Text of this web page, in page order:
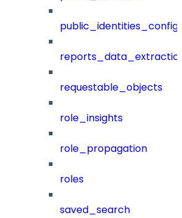
public_identities_config
requestable_objects
role_insights
role_propagation
roles
saved_search